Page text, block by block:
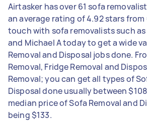
Airtasker has over 61 sofa
an average rating of 4.92 stars from
touch with sofa removalists such as
and Michael A today to get a wide
Removal and Disposal jobs done.
Removal, Fridge Removal and
Removal; you can get all types of
Disposal done usually between
median price of Sofa Removal and
being $133.